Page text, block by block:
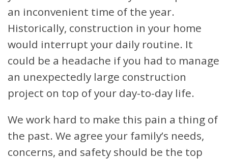
an inconvenient time of the year.
Historically, construction in your home
would interrupt your daily routine. It
could be a headache if you had to manage
an unexpectedly large construction
project on top of your day-to-day life.
We work hard to make this pain a thing of
the past. We agree your family’s needs,
concerns, and safety should be the top